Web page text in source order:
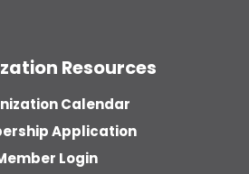
Resources
Calendar
Application
Login